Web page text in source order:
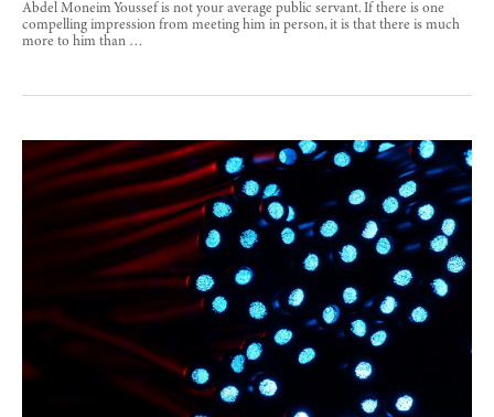
Abdel Moneim Youssef is not your average public servant. If there is one
compelling impression from meeting him in person, it is that there is much
more to him than …